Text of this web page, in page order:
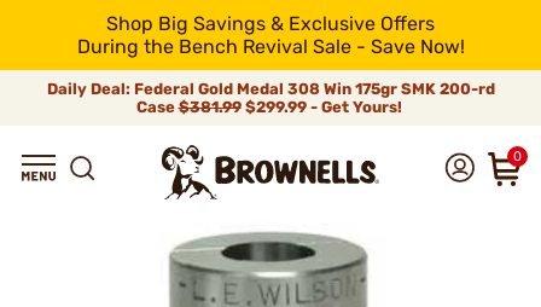
Shop Big Savings & Exclusive Offers
During the Bench Revival Sale - Save Now!
Daily Deal: Federal Gold Medal 308 Win 175gr SMK 200-rd
Case$381.99$299.99 - Get Yours!
0